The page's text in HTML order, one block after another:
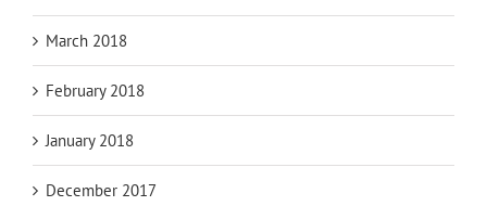
March 2018
February 2018
January 2018
December 2017